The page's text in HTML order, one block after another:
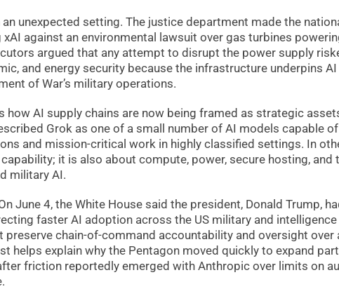
unexpected setting. The justice department made the
against an environmental lawsuit over gas turbines
argued that any attempt to disrupt the power supply
and energy security because the infrastructure underpins
of War’s military operations.
how AI supply chains are now being framed as strategic
Grok as one of a small number of AI models capable
and mission-critical work in highly classified settings. In
it is also about compute, power, secure hosting, and
military AI.
June 4, the White House said the president, Donald Trump,
faster AI adoption across the US military and
chain-of-command accountability and oversight over
helps explain why the Pentagon moved quickly to expand
friction reportedly emerged with Anthropic over limits on